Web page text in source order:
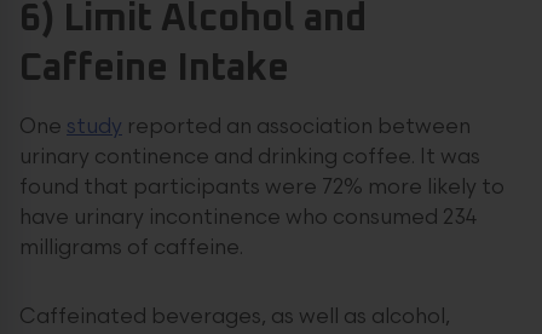
6) Limit Alcohol and
Caffeine Intake
One study reported an association between
urinary continence and drinking coffee. It was
found that participants were 72% more likely to
have urinary incontinence who consumed 234
milligrams of caffeine.
Caffeinated beverages, as well as alcohol,